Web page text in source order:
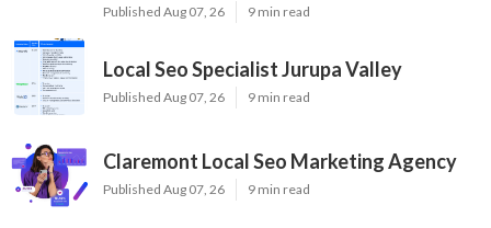
Published Aug 07, 26 9 min read
Local Seo Specialist Jurupa Valley
Published Aug 07, 26 9 min read
Claremont Local Seo Marketing Agency
Published Aug 07, 26 9 min read